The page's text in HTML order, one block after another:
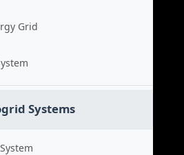
Grid
Systems